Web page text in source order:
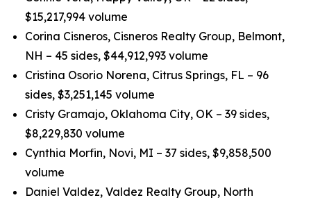
$15,217,994 volume
Corina Cisneros, Cisneros Realty Group, Belmont,
NH – 45 sides, $44,912,993 volume
Cristina Osorio Norena, Citrus Springs, FL – 96
sides, $3,251,145 volume
Cristy Gramajo, Oklahoma City, OK – 39 sides,
$8,229,830 volume
Cynthia Morfin, Novi, MI – 37 sides, $9,858,500
volume
Daniel Valdez, Valdez Realty Group, North